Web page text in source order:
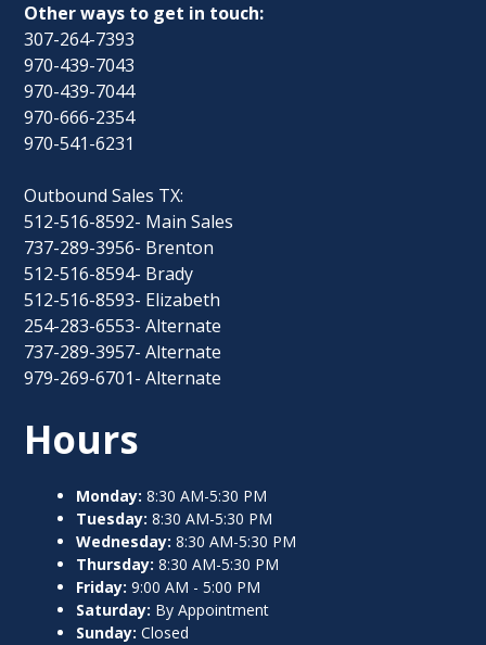
Other ways to get in touch:
307-264-7393
970-439-7043
970-439-7044
970-666-2354
970-541-6231
Outbound Sales TX:
512-516-8592- Main Sales
737-289-3956- Brenton
512-516-8594- Brady
512-516-8593- Elizabeth
254-283-6553- Alternate
737-289-3957- Alternate
979-269-6701- Alternate
Hours
Monday: 8:30 AM-5:30 PM
Tuesday: 8:30 AM-5:30 PM
Wednesday: 8:30 AM-5:30 PM
Thursday: 8:30 AM-5:30 PM
Friday: 9:00 AM - 5:00 PM
Saturday: By Appointment
Sunday: Closed